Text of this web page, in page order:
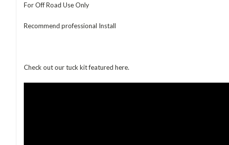
For Off Road Use Only
Recommend professional Install
Check out our tuck kit featured here.